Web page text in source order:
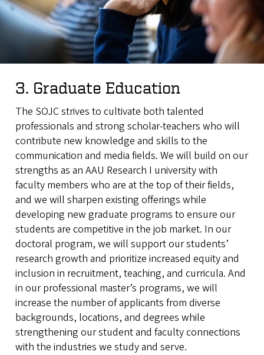
3. Graduate Education
The SOJC strives to cultivate both talented
professionals and strong scholar-teachers who will
contribute new knowledge and skills to the
communication and media fields. We will build on our
strengths as an AAU Research I university with
faculty members who are at the top of their fields,
and we will sharpen existing offerings while
developing new graduate programs to ensure our
students are competitive in the job market. In our
doctoral program, we will support our students’
research growth and prioritize increased equity and
inclusion in recruitment, teaching, and curricula. And
in our professional master’s programs, we will
increase the number of applicants from diverse
backgrounds, locations, and degrees while
strengthening our student and faculty connections
with the industries we study and serve.